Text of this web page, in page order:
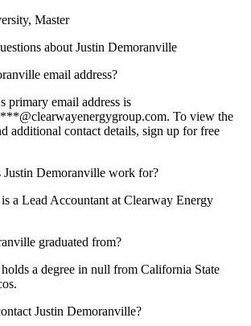
, Master
about Justin Demoranville
email address?
primary email address is
To view the
additional contact details, sign up for free
Justin Demoranville work for?
a Lead Accountant at Clearway Energy
graduated from?
a degree in null from California State
Justin Demoranville?